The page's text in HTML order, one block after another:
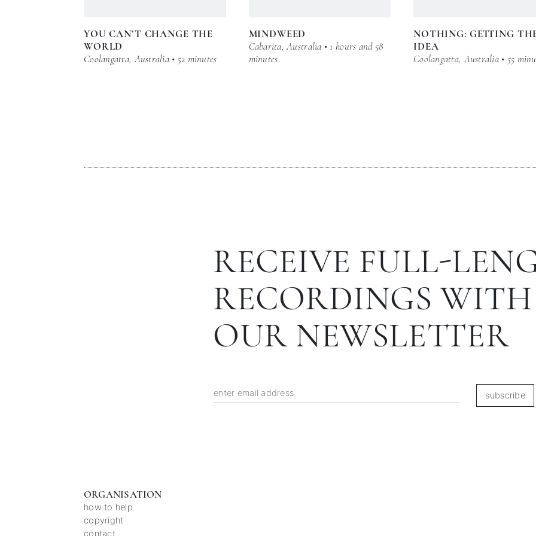
YOU CAN’T CHANGE THE
WORLD
Coolangatta, Australia • 52 minutes
MINDWEED
Cabarita, Australia • 1 hours and 58
minutes
NOTHING: GETTING
IDEA
Coolangatta, Australia • 55
RECEIVE FULL-
RECORDINGS WITH
OUR NEWSLETTER
subscribe
ORGANISATION
how to help
copyright